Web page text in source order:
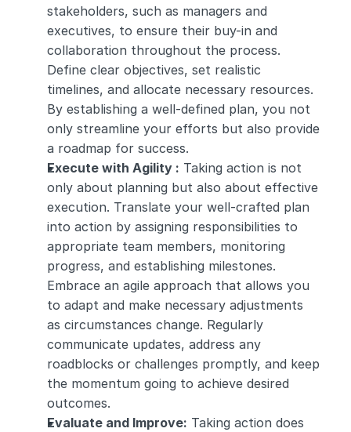
stakeholders, such as managers and
executives, to ensure their buy-in and
collaboration throughout the process.
Define clear objectives, set realistic
timelines, and allocate necessary resources.
By establishing a well-defined plan, you not
only streamline your efforts but also provide
a roadmap for success.
Execute with Agility : Taking action is not
only about planning but also about effective
execution. Translate your well-crafted plan
into action by assigning responsibilities to
appropriate team members, monitoring
progress, and establishing milestones.
Embrace an agile approach that allows you
to adapt and make necessary adjustments
as circumstances change. Regularly
communicate updates, address any
roadblocks or challenges promptly, and keep
the momentum going to achieve desired
outcomes.
Evaluate and Improve: Taking action does